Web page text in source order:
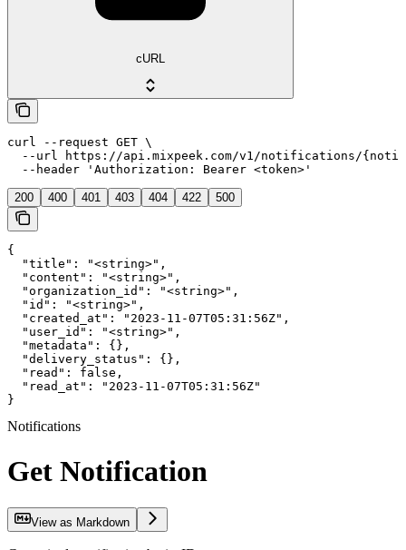
cURL
curl --request GET \
--url https://api.mixpeek.com/v1/notifications/
  --header 'Authorization: Bearer <token>'
200 400 401 403 404 422 500
{
  "title": "<string>",
  "content": "<string>",
  "organization_id": "<string>",
  "id": "<string>",
  "created_at": "2023-11-07T05:31:56Z",
  "user_id": "<string>",
  "metadata": {},
  "delivery_status": {},
  "read": false,
  "read_at": "2023-11-07T05:31:56Z"
}
Notifications
Get Notification
View as Markdown